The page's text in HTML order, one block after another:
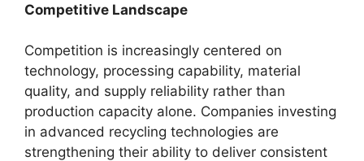
Competitive Landscape
Competition is increasingly centered on
technology, processing capability, material
quality, and supply reliability rather than
production capacity alone. Companies investing
in advanced recycling technologies are
strengthening their ability to deliver consistent